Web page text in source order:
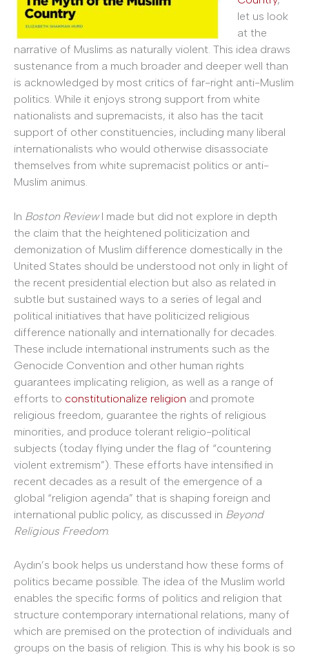
let us look
at the
narrative of Muslims as naturally violent. This idea draws
sustenance from a much broader and deeper well than
is acknowledged by most critics of far-right anti-Muslim
politics. While it enjoys strong support from white
nationalists and supremacists, it also has the tacit
support of other constituencies, including many liberal
internationalists who would otherwise disassociate
themselves from white supremacist politics or anti-
Muslim animus.
In Boston ReviewI made but did not explore in depth
the claim that the heightened politicization and
demonization of Muslim difference domestically in the
United States should be understood not only in light of
the recent presidential election but also as related in
subtle but sustained ways to a series of legal and
political initiatives that have politicized religious
difference nationally and internationally for decades.
These include international instruments such as the
Genocide Convention and other human rights
guarantees implicating religion, as well as a range of
efforts to constitutionalize religion and promote
religious freedom, guarantee the rights of religious
minorities, and produce tolerant religio-political
subjects (today flying under the flag of “countering
violent extremism”). These efforts have intensified in
recent decades as a result of the emergence of a
global “religion agenda” that is shaping foreign and
international public policy, as discussed in Beyond
Religious Freedom.
Aydın’s book helps us understand how these forms of
politics became possible. The idea of the Muslim world
enables the specific forms of politics and religion that
structure contemporary international relations, many of
which are premised on the protection of individuals and
groups on the basis of religion. This is why his book is so